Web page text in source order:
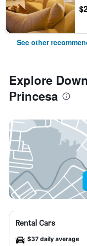
See other
Explore
Princesa
Rental Cars
$37 daily average